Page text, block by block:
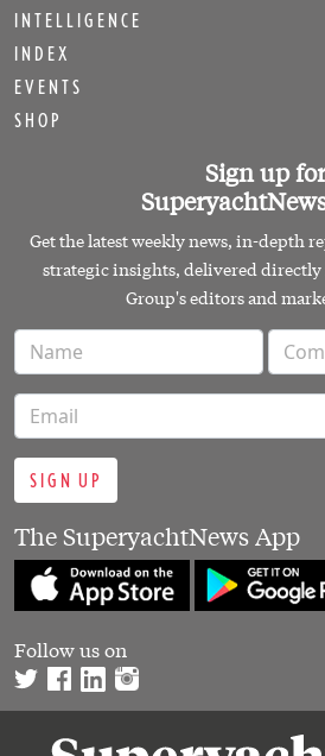
INTELLIGENCE
INDEX
EVENTS
SHOP
Sign up for
Get the latest weekly news, in-depth
strategic insights, delivered
Group's editors and
SIGN UP
The SuperyachtNews App
Follow us on